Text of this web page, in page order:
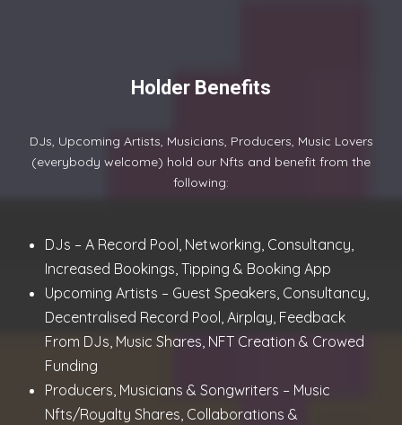
Holder Benefits
DJs, Upcoming Artists, Musicians, Producers, Music Lovers
(everybody welcome) hold our Nfts and benefit from the
following:
DJs – A Record Pool, Networking, Consultancy,
Increased Bookings, Tipping & Booking App
Upcoming Artists – Guest Speakers, Consultancy,
Decentralised Record Pool, Airplay, Feedback
From DJs, Music Shares, NFT Creation & Crowed
Funding
Producers, Musicians & Songwriters – Music
Nfts/Royalty Shares, Collaborations &